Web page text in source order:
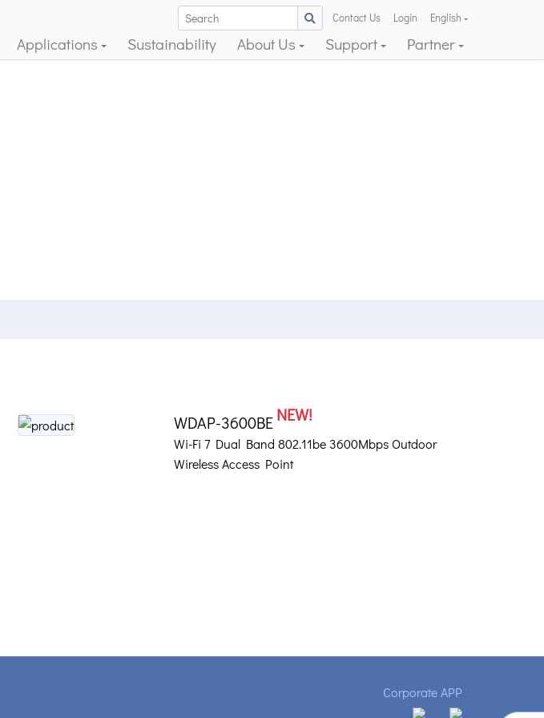
Contact Us Login English
Applications Sustainability About Us Support Partner
WDAP-3600BENEW!
Wi-Fi 7 Dual Band 802.11be 3600Mbps Outdoor
Wireless Access Point
Corporate APP